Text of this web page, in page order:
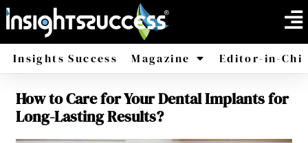
Insights Success Magazine
America Africa
Editor-in-
How to Care for Your Dental Implants for
Long-Lasting Results?